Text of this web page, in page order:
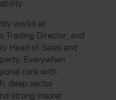
works at
Trading Director, and
Head of Sales and
Everywhen
care with
deep sector
strong insurer